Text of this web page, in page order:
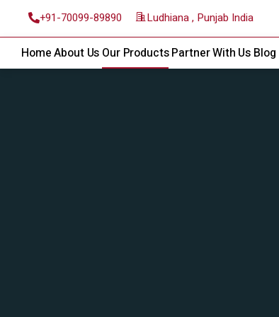
+91-70099-89890 Ludhiana , Punjab India
HomeAbout Us Our ProductsPartner With Us Blog